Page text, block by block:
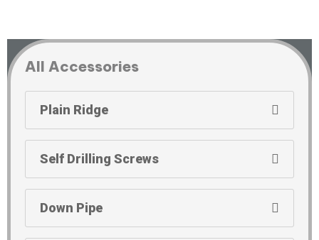
All Accessories
Plain Ridge
Self Drilling Screws
Down Pipe